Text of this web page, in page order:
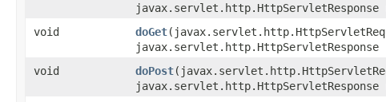
javax.servlet.http.HttpServletResponse
void
doGet
javax.servlet.http.HttpServletResponse
void
doPost
javax.servlet.http.HttpServletResponse